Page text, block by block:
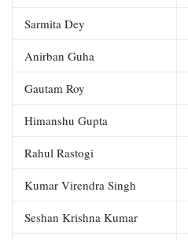
Sarmita Dey
Anirban Guha
Gautam Roy
Himanshu Gupta
Rahul Rastogi
Kumar Virendra Singh
Seshan Krishna Kumar